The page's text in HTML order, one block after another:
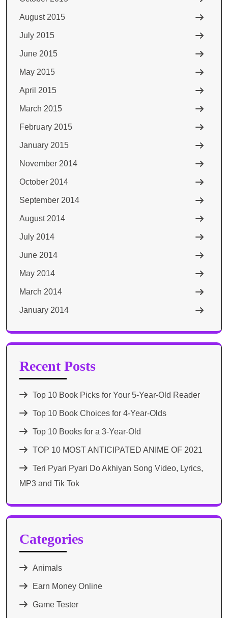
August 2015
July 2015
June 2015
May 2015
April 2015
March 2015
February 2015
January 2015
November 2014
October 2014
September 2014
August 2014
July 2014
June 2014
May 2014
March 2014
January 2014
Recent Posts
Top 10 Book Picks for Your 5-Year-Old Reader
Top 10 Book Choices for 4-Year-Olds
Top 10 Books for a 3-Year-Old
TOP 10 MOST ANTICIPATED ANIME OF 2021​
Teri Pyari Pyari Do Akhiyan Song Video, Lyrics,
MP3 and Tik Tok
Categories
Animals
Earn Money Online
Game Tester